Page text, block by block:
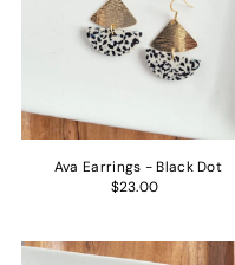
Alphabetically, Z-A
Price, low to high
Price, high to low
Date, old to new
Ava Earrings - Black Dot
$23.00